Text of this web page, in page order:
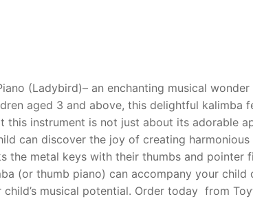
Toimsa FAQ
(Ladybird)– an enchanting musical
aged 3 and above, this delightful kalimba
this instrument is not just about its adorable
can discover the joy of creating
the metal keys with their thumbs and
(or thumb piano) can accompany your
child’s musical potential. Order today from